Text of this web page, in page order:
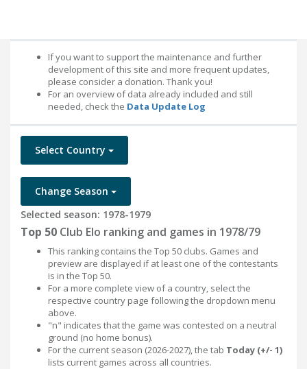
If you want to support the maintenance and further
development of this site and more frequent updates,
please consider a donation. Thank you!
For an overview of data already included and still
needed, check the Data Update Log
Select Country
Change Season
Selected season: 1978-1979
Top 50 Club Elo ranking and games in 1978/79
This ranking contains the Top 50 clubs. Games and
preview are displayed if at least one of the contestants
is in the Top 50.
For a more complete view of a country, select the
respective country page following the dropdown menu
above.
"n" indicates that the game was contested on a neutral
ground (no home bonus).
For the current season (2026-2027), the tab Today (+/- 1)
lists current games across all countries.